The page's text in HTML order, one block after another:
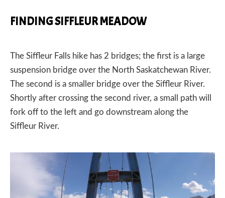
FINDING SIFFLEUR MEADOW
The Siffleur Falls hike has 2 bridges; the first is a large
suspension bridge over the North Saskatchewan River.
The second is a smaller bridge over the Siffleur River.
Shortly after crossing the second river, a small path will
fork off to the left and go downstream along the
Siffleur River.